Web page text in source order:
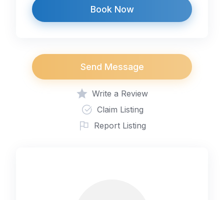
Book Now
Send Message
Write a Review
Claim Listing
Report Listing